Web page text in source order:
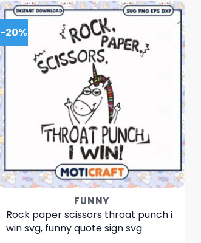
-20%
FUNNY
Rock paper scissors throat punch i
win svg, funny quote sign​ svg